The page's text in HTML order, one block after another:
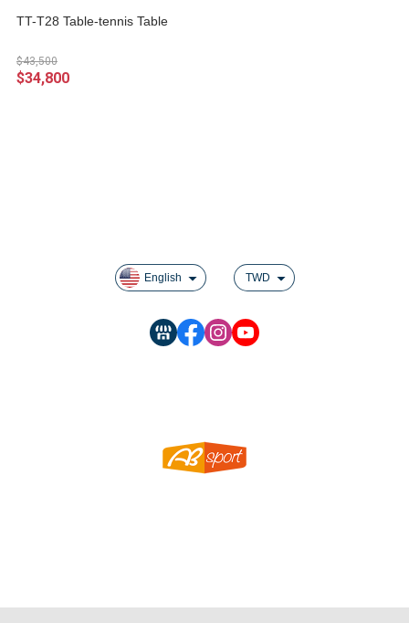
TT-T28 Table-tennis Table
$43,500
$34,800
English TWD